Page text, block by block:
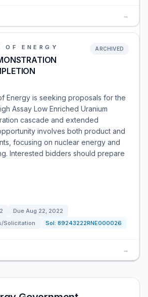
→
OF ENERGY ARCHIVED
Energy is seeking proposals for the
Assay Low Enriched Uranium
cascade and extended
involves both product and
focusing on nuclear energy and
Interested bidders should prepare
Due Aug 22, 2022
Solicitation
Sol: 89243222RNE000026
→